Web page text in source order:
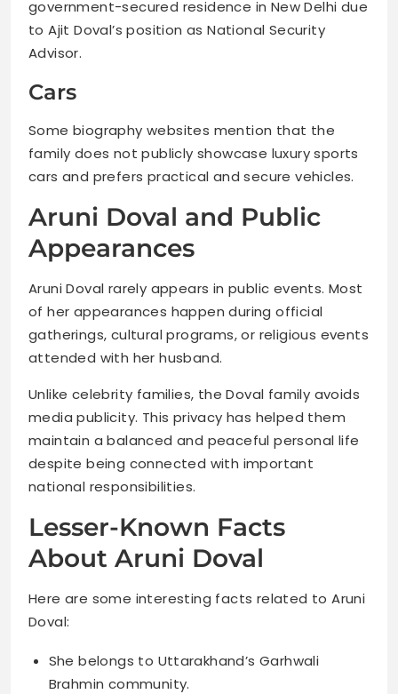
government-secured residence in New Delhi due
to Ajit Doval’s position as National Security
Advisor.
Cars
Some biography websites mention that the
family does not publicly showcase luxury sports
cars and prefers practical and secure vehicles.
Aruni Doval and Public
Appearances
Aruni Doval rarely appears in public events. Most
of her appearances happen during official
gatherings, cultural programs, or religious events
attended with her husband.
Unlike celebrity families, the Doval family avoids
media publicity. This privacy has helped them
maintain a balanced and peaceful personal life
despite being connected with important
national responsibilities.
Lesser-Known Facts
About Aruni Doval
Here are some interesting facts related to Aruni
Doval:
She belongs to Uttarakhand’s Garhwali
Brahmin community.